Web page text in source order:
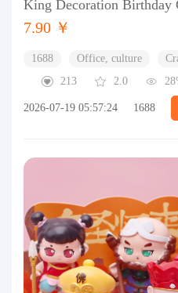
King Decoration Birthday
7.90 ￥
1688 Office, culture
213
2.0
2026-07-19 05:57:24 1688